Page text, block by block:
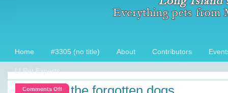
Home #3305 (no title) About Contributors
LI Pet Experts
Comments Offon